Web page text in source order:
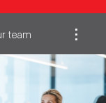
team